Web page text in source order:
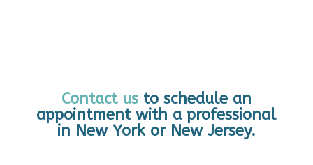
Contact us to schedule an
appointment with a professional
in New York or New Jersey.